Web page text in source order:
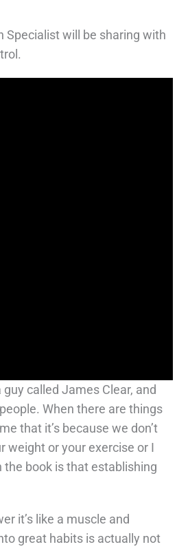
Specialist will be sharing with
called James Clear, and
When there are things
that it’s because we don’t
weight or your exercise or I
the book is that establishing
it’s like a muscle and
great habits is actually not